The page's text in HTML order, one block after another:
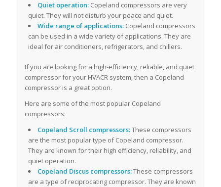
Quiet operation:Copeland compressors are very
quiet. They will not disturb your peace and quiet.
Wide range of applications:Copeland compressors
can be used in a wide variety of applications. They are
ideal for air conditioners, refrigerators, and chillers.
If you are looking for a high-efficiency, reliable, and quiet
compressor for your HVACR system, then a Copeland
compressor is a great option.
Here are some of the most popular Copeland
compressors:
Copeland Scroll compressors:These compressors
are the most popular type of Copeland compressor.
They are known for their high efficiency, reliability, and
quiet operation.
Copeland Discus compressors:These compressors
are a type of reciprocating compressor. They are known